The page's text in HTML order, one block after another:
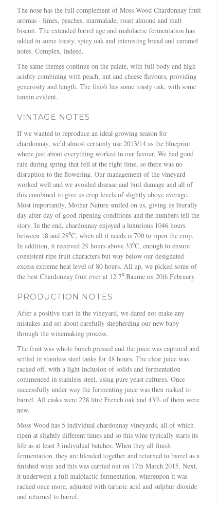
The nose has the full complement of Moss Wood Chardonnay fruit
aromas - limes, peaches, marmalade, roast almond and malt
biscuit. The extended barrel age and malolactic fermentation has
added in some toasty, spicy oak and interesting bread and caramel
notes. Complex, indeed.
The same themes continue on the palate, with full body and high
acidity combining with peach, nut and cheese flavours, providing
generosity and length. The finish has some toasty oak, with some
tannin evident.
VINTAGE NOTES
If we wanted to reproduce an ideal growing season for
chardonnay, we’d almost certainly use 2013/14 as the blueprint
where just about everything worked in our favour. We had good
rain during spring that fell at the right time, so there was no
disruption to the flowering. Our management of the vineyard
worked well and we avoided disease and bird damage and all of
this combined to give us crop levels of slightly above average.
Most importantly, Mother Nature smiled on us, giving us literally
day after day of good ripening conditions and the numbers tell the
story. In the end, chardonnay enjoyed a luxurious 1046 hours
between 18 and 28⁰C, when all it needs is 700 to ripen the crop.
In addition, it received 29 hours above 33⁰C, enough to ensure
consistent ripe fruit characters but way below our designated
excess extreme heat level of 80 hours. All up, we picked some of
the best Chardonnay fruit ever at 12.7⁰ Baume on 20th February.
PRODUCTION NOTES
After a positive start in the vineyard, we dared not make any
mistakes and set about carefully shepherding our new baby
through the winemaking process.
The fruit was whole bunch pressed and the juice was captured and
settled in stainless steel tanks for 48 hours. The clear juice was
racked off, with a light inclusion of solids and fermentation
commenced in stainless steel, using pure yeast cultures. Once
successfully under way the fermenting juice was then racked to
barrel. All casks were 228 litre French oak and 43% of them were
new.
Moss Wood has 5 individual chardonnay vineyards, all of which
ripen at slightly different times and so this wine typically starts its
life as at least 3 individual batches. When they all finish
fermentation, they are blended together and returned to barrel as a
finished wine and this was carried out on 17th March 2015. Next,
it underwent a full malolactic fermentation, whereupon it was
racked once more, adjusted with tartaric acid and sulphur dioxide
and returned to barrel.